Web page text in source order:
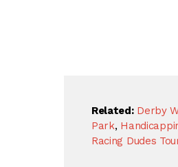
Related: Derby
Park,
Racing Dudes